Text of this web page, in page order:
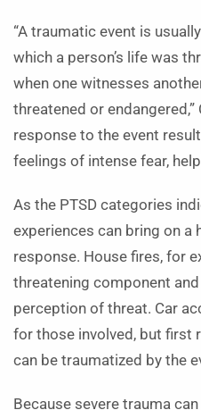
“A traumatic event is
which a person’s life was
when one witnesses
threatened or
response to the event
feelings of intense fear,
As the PTSD categories
experiences can bring on a
response. House fires, for
threatening component
perception of threat. Car
for those involved, but first
can be traumatized by the
Because severe trauma